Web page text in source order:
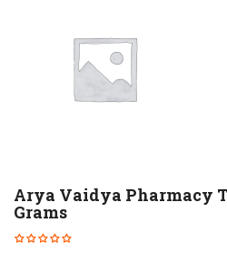
Arya Vaidya Pharmacy
Grams